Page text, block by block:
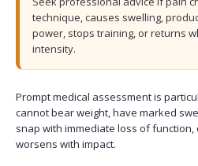
technique, causes swelling,
power, stops training, or returns
intensity.
Prompt medical assessment is
cannot bear weight, have marked
snap with immediate loss of
worsens with impact.